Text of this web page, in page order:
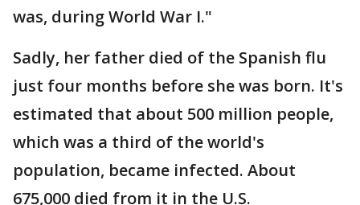
was, during World War I."
Sadly, her father died of the Spanish flu
just four months before she was born. It's
estimated that about 500 million people,
which was a third of the world's
population, became infected. About
675,000 died from it in the U.S.